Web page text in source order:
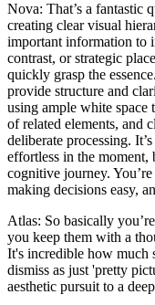
Nova: That’s a fantastic
creating clear visual
important information to
contrast, or strategic
quickly grasp the
provide structure and
using ample white
of related elements, and
deliberate processing.
effortless in the moment,
cognitive journey.
making decisions easy,
Atlas: So basically
you keep them with a
It's incredible how much
dismiss as just 'pretty
aesthetic pursuit to a